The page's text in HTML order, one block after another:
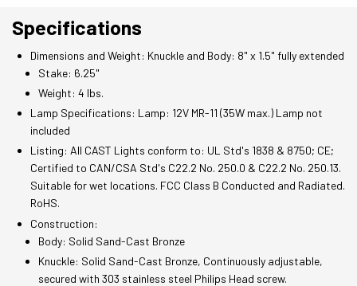
Specifications
Dimensions and Weight: Knuckle and Body: 8" x 1.5" fully extended
Stake: 6.25"
Weight: 4 lbs.
Lamp Specifications: Lamp: 12V MR-11 (35W max.) Lamp not
included
Listing: All CAST Lights conform to: UL Std's 1838 & 8750; CE;
Certified to CAN/CSA Std's C22.2 No. 250.0 & C22.2 No. 250.13.
Suitable for wet locations. FCC Class B Conducted and Radiated.
RoHS.
Construction:
Body: Solid Sand-Cast Bronze
Knuckle: Solid Sand-Cast Bronze, Continuously adjustable,
secured with 303 stainless steel Philips Head screw.